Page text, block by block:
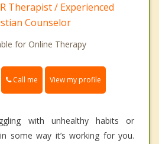
Therapist / Experienced
Counselor
for Online Therapy
Call me View my profile
with unhealthy habits or
some way it’s working for you.